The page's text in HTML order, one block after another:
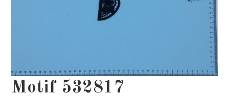
Motif 532817